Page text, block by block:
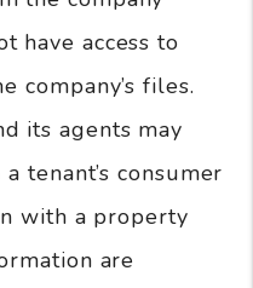
have access to
company’s files.
its agents may
tenant’s consumer
with a property
are